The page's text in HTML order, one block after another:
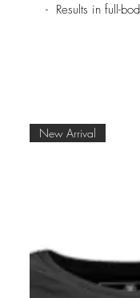
- Results in full-
New Arrival